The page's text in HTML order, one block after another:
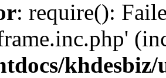
: require():